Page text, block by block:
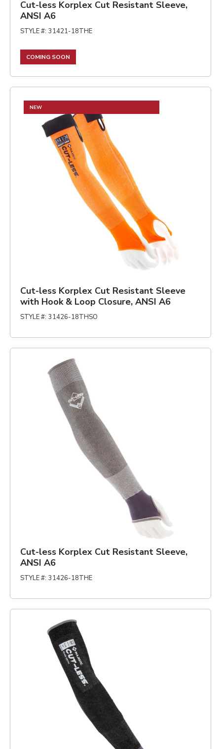
Cut-less Korplex Cut Resistant Sleeve,
ANSI A6
STYLE #: 31421-18THE
COMING SOON
NEW
Cut-less Korplex Cut Resistant Sleeve
with Hook & Loop Closure, ANSI A6
STYLE #: 31426-18THSO
Cut-less Korplex Cut Resistant Sleeve,
ANSI A6
STYLE #: 31426-18THE